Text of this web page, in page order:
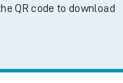
QR code to download